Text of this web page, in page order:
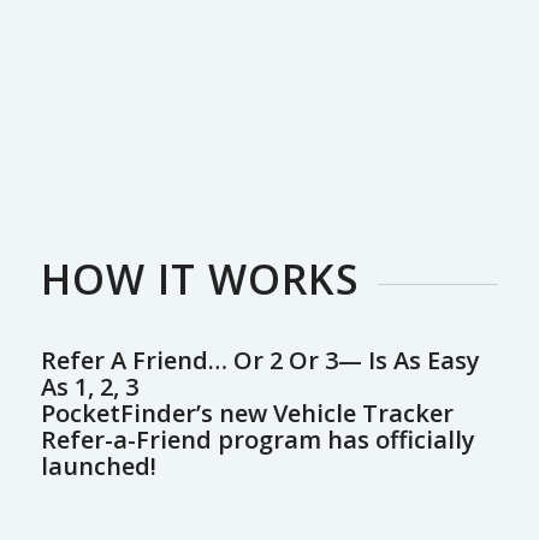
HOW IT WORKS
Refer A Friend… Or 2 Or 3— Is As Easy
As 1, 2, 3
PocketFinder’s new Vehicle Tracker
Refer-a-Friend program has officially
launched!